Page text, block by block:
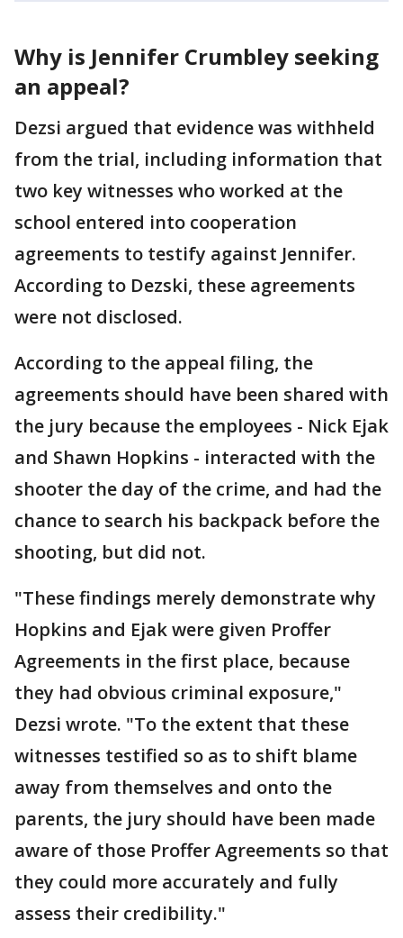
Why is Jennifer Crumbley seeking
an appeal?
Dezsi argued that evidence was withheld
from the trial, including information that
two key witnesses who worked at the
school entered into cooperation
agreements to testify against Jennifer.
According to Dezski, these agreements
were not disclosed.
According to the appeal filing, the
agreements should have been shared with
the jury because the employees - Nick Ejak
and Shawn Hopkins - interacted with the
shooter the day of the crime, and had the
chance to search his backpack before the
shooting, but did not.
"These findings merely demonstrate why
Hopkins and Ejak were given Proffer
Agreements in the first place, because
they had obvious criminal exposure,"
Dezsi wrote. "To the extent that these
witnesses testified so as to shift blame
away from themselves and onto the
parents, the jury should have been made
aware of those Proffer Agreements so that
they could more accurately and fully
assess their credibility."